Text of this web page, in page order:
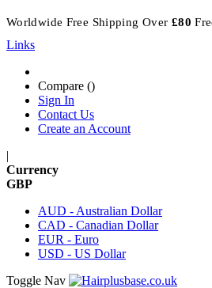
Worldwide Free Shipping Over £80
Links
Compare ()
Sign In
Contact Us
Create an Account
|
Currency
GBP
AUD - Australian Dollar
CAD - Canadian Dollar
EUR - Euro
USD - US Dollar
Toggle Nav